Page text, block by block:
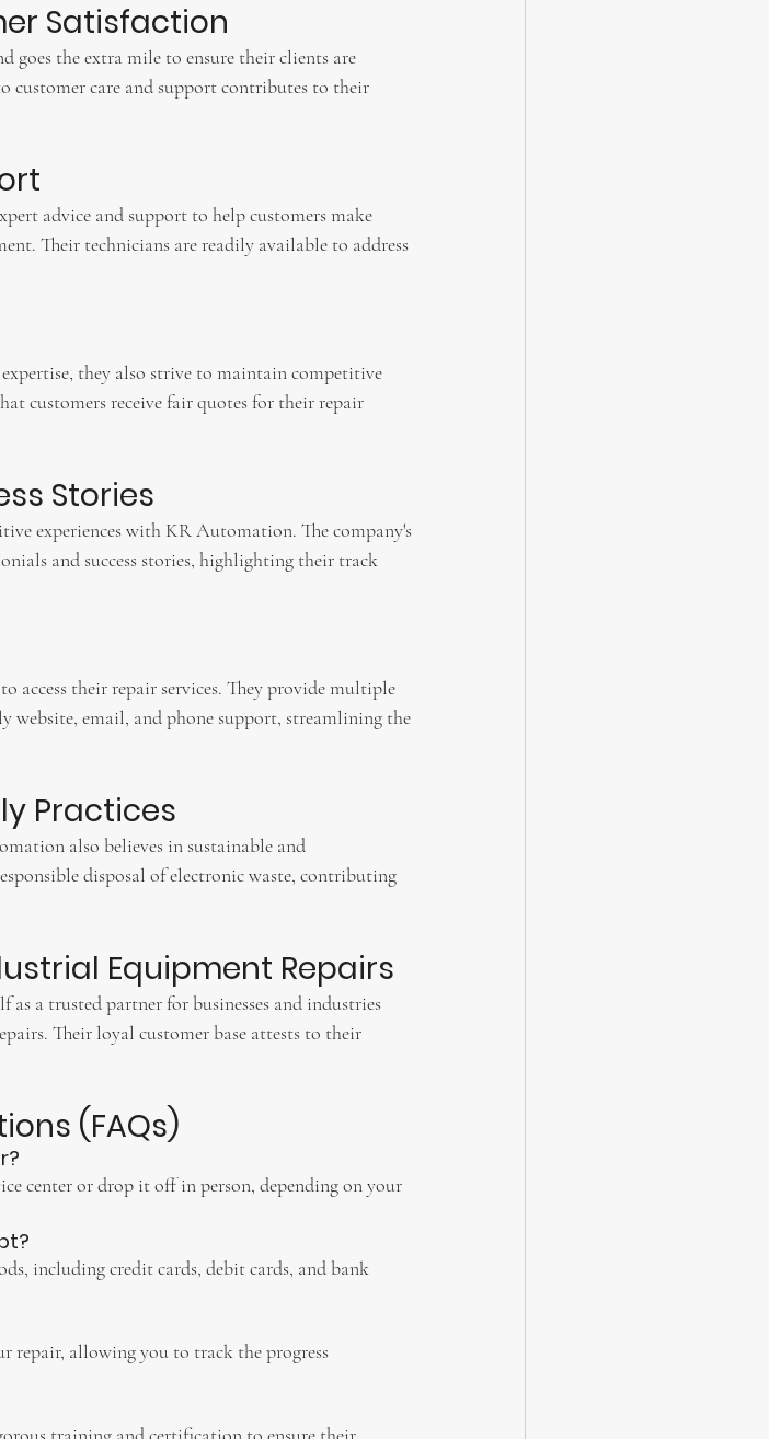
Satisfaction
the extra mile to ensure their clients are
customer care and support contributes to their
advice and support to help customers make
Their technicians are readily available to address
they also strive to maintain competitive
customers receive fair quotes for their repair
Stories
experiences with KR Automation. The company's
and success stories, highlighting their track
their repair services. They provide multiple
website, email, and phone support, streamlining the
Practices
also believes in sustainable and
disposal of electronic waste, contributing
Equipment Repairs
a trusted partner for businesses and industries
Their loyal customer base attests to their
(FAQs)
center or drop it off in person, depending on your
including credit cards, debit cards, and bank
repair, allowing you to track the progress